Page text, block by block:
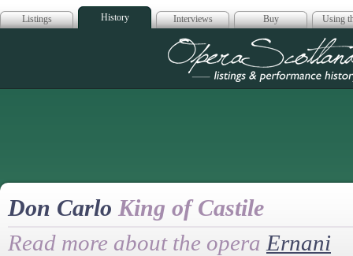
Listings History Interviews Buy Using
Opera
Don Carlo King of Castile
Read more about the opera Ernani